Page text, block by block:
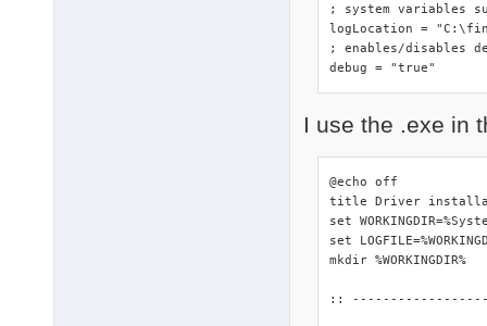
; system variables
logLocation =
; enables/disables
debug = "true"
I use the .exe in
@echo off
title Driver
set
set
mkdir %WORKINGDIR%
::